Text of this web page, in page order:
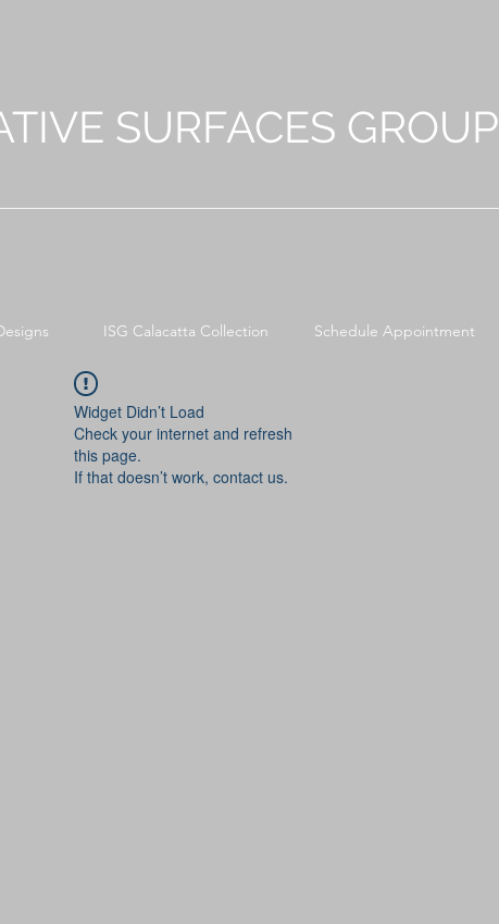
SURFACES GROUP
ISG Calacatta Collection Schedule Appointment
Widget Didn’t Load
Check your internet and refresh
this page.
If that doesn’t work, contact us.